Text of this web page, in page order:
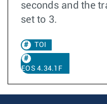
seconds and the
set to 3.
TOI
EOS 4.34.1F